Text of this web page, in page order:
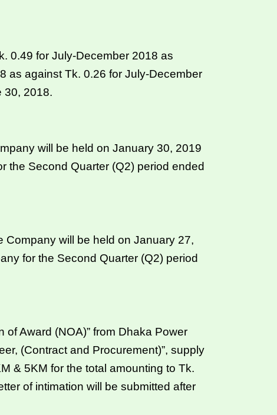
0.49 for July-December 2018 as
as against Tk. 0.26 for July-December
30, 2018.
will be held on January 30, 2019
the Second Quarter (Q2) period ended
Company will be held on January 27,
for the Second Quarter (Q2) period
Award (NOA)” from Dhaka Power
(Contract and Procurement)”, supply
& 5KM for the total amounting to Tk.
of intimation will be submitted after